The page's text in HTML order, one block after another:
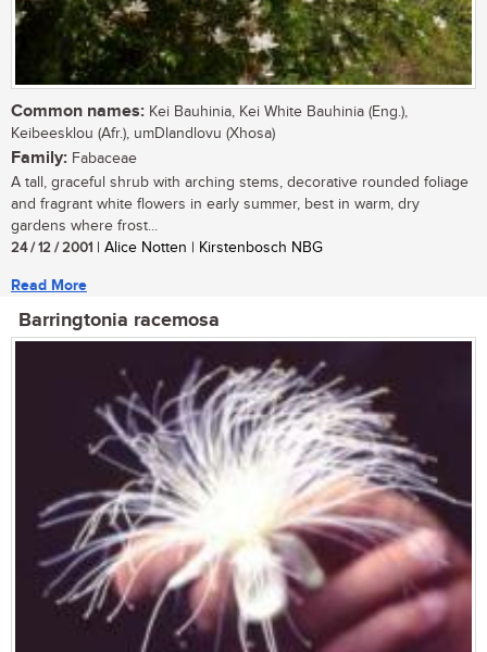
Common names: Kei Bauhinia, Kei White Bauhinia (Eng.),
Keibeesklou (Afr.), umDlandlovu (Xhosa)
Family: Fabaceae
A tall, graceful shrub with arching stems, decorative rounded foliage
and fragrant white flowers in early summer, best in warm, dry
gardens where frost...
24 / 12 / 2001 | Alice Notten | Kirstenbosch NBG
Read More
Barringtonia racemosa